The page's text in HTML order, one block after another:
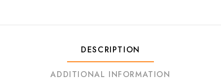
DESCRIPTION
ADDITIONAL INFORMATION